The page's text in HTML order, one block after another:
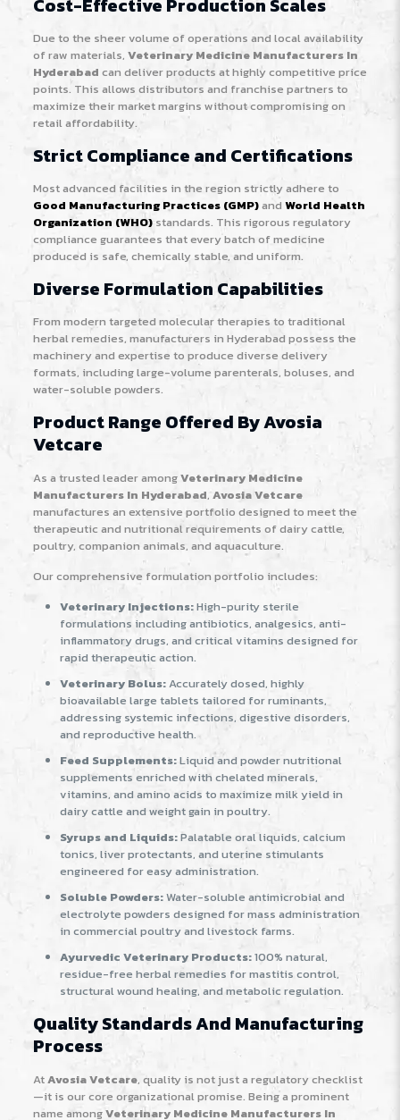
Cost-Effective Production Scales
Due to the sheer volume of operations and local availability
of raw materials, Veterinary Medicine Manufacturers In
Hyderabad can deliver products at highly competitive price
points. This allows distributors and franchise partners to
maximize their market margins without compromising on
retail affordability.
Strict Compliance and Certifications
Most advanced facilities in the region strictly adhere to
Good Manufacturing Practices (GMP)and World Health
Organization (WHO)standards. This rigorous regulatory
compliance guarantees that every batch of medicine
produced is safe, chemically stable, and uniform.
Diverse Formulation Capabilities
From modern targeted molecular therapies to traditional
herbal remedies, manufacturers in Hyderabad possess the
machinery and expertise to produce diverse delivery
formats, including large-volume parenterals, boluses, and
water-soluble powders.
Product Range Offered By Avosia
Vetcare
As a trusted leader amongVeterinary Medicine
Manufacturers In Hyderabad,Avosia Vetcare
manufactures an extensive portfolio designed to meet the
therapeutic and nutritional requirements of dairy cattle,
poultry, companion animals, and aquaculture.
Our comprehensive formulation portfolio includes:
Veterinary Injections:High-purity sterile
formulations including antibiotics, analgesics, anti-
inflammatory drugs, and critical vitamins designed for
rapid therapeutic action.
Veterinary Bolus:Accurately dosed, highly
bioavailable large tablets tailored for ruminants,
addressing systemic infections, digestive disorders,
and reproductive health.
Feed Supplements:Liquid and powder nutritional
supplements enriched with chelated minerals,
vitamins, and amino acids to maximize milk yield in
dairy cattle and weight gain in poultry.
Syrups and Liquids:Palatable oral liquids, calcium
tonics, liver protectants, and uterine stimulants
engineered for easy administration.
Soluble Powders:Water-soluble antimicrobial and
electrolyte powders designed for mass administration
in commercial poultry and livestock farms.
Ayurvedic Veterinary Products:100% natural,
residue-free herbal remedies for mastitis control,
structural wound healing, and metabolic regulation.
Quality Standards And Manufacturing
Process
AtAvosia Vetcare, quality is not just a regulatory checklist
—it is our core organizational promise. Being a prominent
name amongVeterinary Medicine Manufacturers In